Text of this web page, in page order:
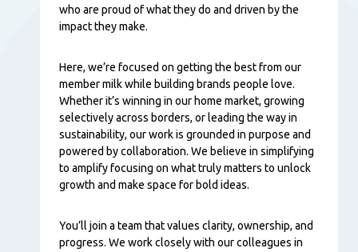
who are proud of what they do and driven by the
impact they make.
Here, we’re focused on getting the best from our
member milk while building brands people love.
Whether it’s winning in our home market, growing
selectively across borders, or leading the way in
sustainability, our work is grounded in purpose and
powered by collaboration. We believe in simplifying
to amplify focusing on what truly matters to unlock
growth and make space for bold ideas.
You’ll join a team that values clarity, ownership, and
progress. We work closely with our colleagues in